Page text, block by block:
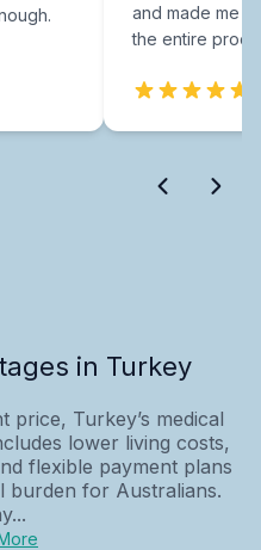
and made me
the entire
in Turkey
price, Turkey’s medical
lower living costs,
flexible payment plans
burden for Australians.